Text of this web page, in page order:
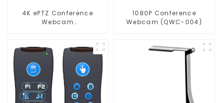
4K ePTZ Conference
Webcam
1080P Conference
Webcam (QWC-004)